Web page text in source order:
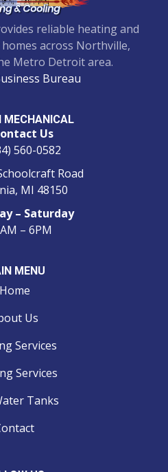
MECHANICAL
Us
560-0582
Road
MI 48150
– Saturday
– 6PM
reliable heating and
across Northville,
Metro Detroit area.
Bureau
MENU
Home
Us
Services
Services
Tanks